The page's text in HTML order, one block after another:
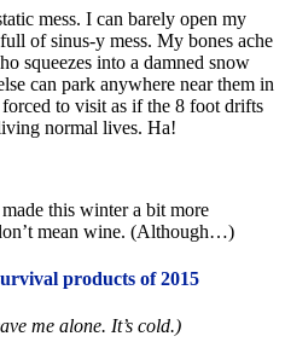
mess. I can barely open my
of sinus-y mess. My bones ache
squeezes into a damned snow
can park anywhere near them in
to visit as if the 8 foot drifts
normal lives. Ha!
this winter a bit more
mean wine. (Although…)
products of 2015
me alone. It’s cold.)